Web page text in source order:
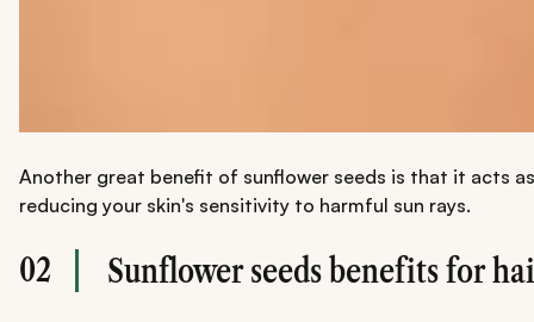
Another great benefit of sunflower seeds is that it acts
reducing your skin's sensitivity to harmful sun rays.
02 Sunflower seeds benefits for